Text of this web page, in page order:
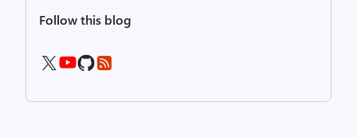
Follow this blog